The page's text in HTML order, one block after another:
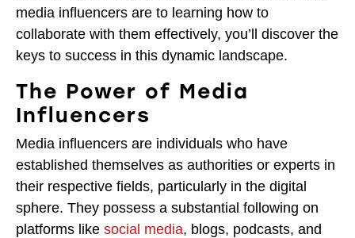
media influencers are to learning how to
collaborate with them effectively, you’ll discover the
keys to success in this dynamic landscape.
The Power of Media
Influencers
Media influencers are individuals who have
established themselves as authorities or experts in
their respective fields, particularly in the digital
sphere. They possess a substantial following on
platforms like social media, blogs, podcasts, and